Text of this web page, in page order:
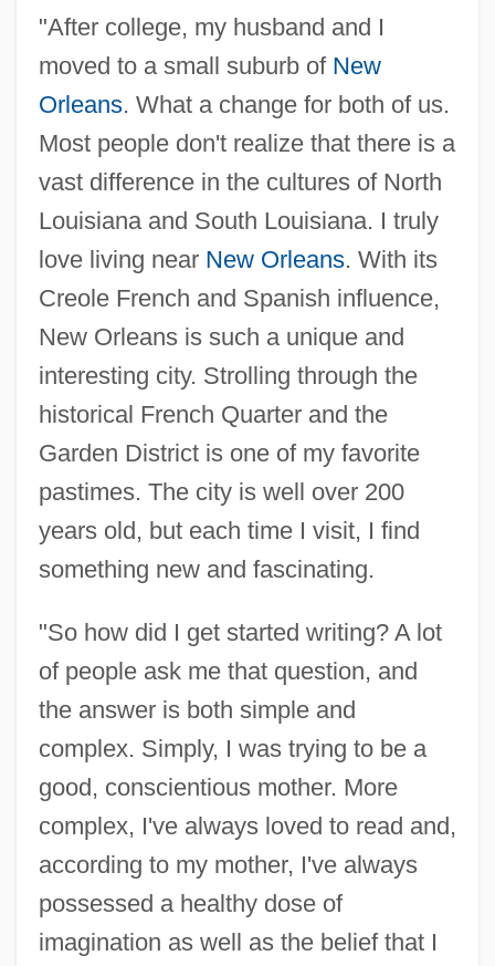
"After college, my husband and I
moved to a small suburb of New
Orleans. What a change for both of us.
Most people don't realize that there is a
vast difference in the cultures of North
Louisiana and South Louisiana. I truly
love living near New Orleans. With its
Creole French and Spanish influence,
New Orleans is such a unique and
interesting city. Strolling through the
historical French Quarter and the
Garden District is one of my favorite
pastimes. The city is well over 200
years old, but each time I visit, I find
something new and fascinating.
"So how did I get started writing? A lot
of people ask me that question, and
the answer is both simple and
complex. Simply, I was trying to be a
good, conscientious mother. More
complex, I've always loved to read and,
according to my mother, I've always
possessed a healthy dose of
imagination as well as the belief that I